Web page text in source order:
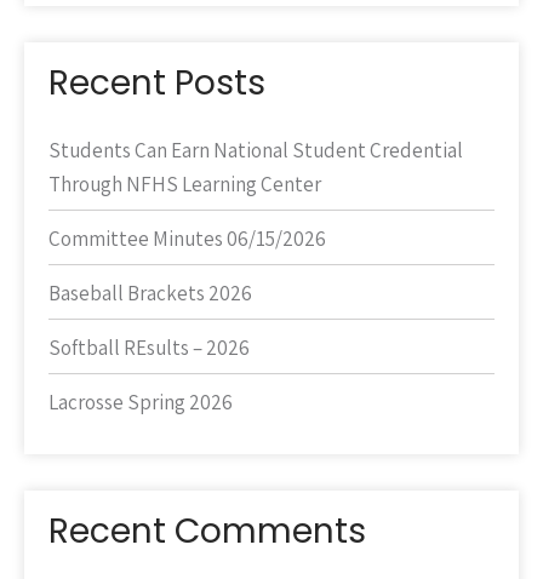
Recent Posts
Students Can Earn National Student Credential
Through NFHS Learning Center
Committee Minutes 06/15/2026
Baseball Brackets 2026
Softball REsults – 2026
Lacrosse Spring 2026
Recent Comments